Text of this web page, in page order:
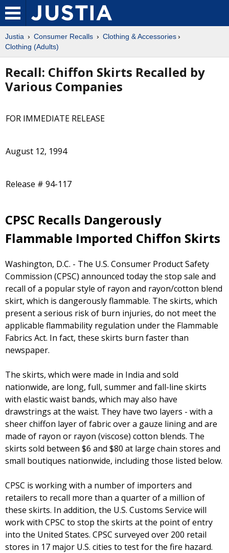
Justia Consumer Recalls
Clothing & Accessories
Clothing (Adults)
Recall: Chiffon Skirts Recalled by
Various Companies
FOR IMMEDIATE RELEASE
August 12, 1994
Release # 94-117
CPSC Recalls Dangerously
Flammable Imported Chiffon Skirts
Washington, D.C. - The U.S. Consumer Product Safety
Commission (CPSC) announced today the stop sale and
recall of a popular style of rayon and rayon/cotton blend
skirt, which is dangerously flammable. The skirts, which
present a serious risk of burn injuries, do not meet the
applicable flammability regulation under the Flammable
Fabrics Act. In fact, these skirts burn faster than
newspaper.
The skirts, which were made in India and sold
nationwide, are long, full, summer and fall-line skirts
with elastic waist bands, which may also have
drawstrings at the waist. They have two layers - with a
sheer chiffon layer of fabric over a gauze lining and are
made of rayon or rayon (viscose) cotton blends. The
skirts sold between $6 and $80 at large chain stores and
small boutiques nationwide, including those listed below.
CPSC is working with a number of importers and
retailers to recall more than a quarter of a million of
these skirts. In addition, the U.S. Customs Service will
work with CPSC to stop the skirts at the point of entry
into the United States. CPSC surveyed over 200 retail
stores in 17 major U.S. cities to test for the fire hazard.